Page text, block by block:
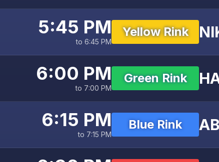
5:45 PM
to 6:45 PM
Yellow Rink
6:00 PM
to 7:00 PM
Green Rink
6:15 PM
to 7:15 PM
Blue Rink